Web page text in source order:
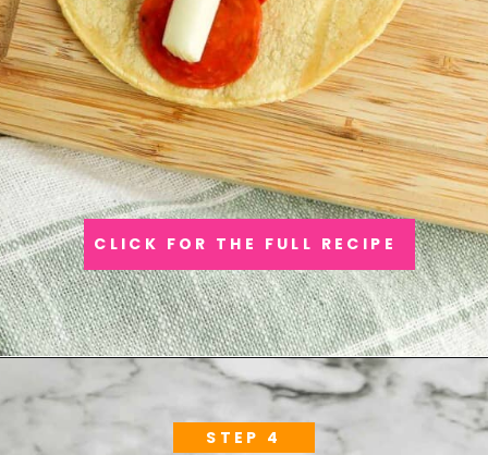
CLICK FOR THE FULL RECIPE
STEP 4